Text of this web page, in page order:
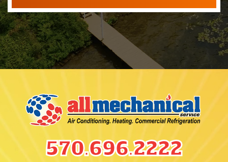
Glen Lyon
Harveys Lake
Hilldale
Hudson
Hughestown
Inkerman
Kingston
Laflin
Larksville
Sweet Valley
Swoyersville
Taylor
Trucksville
Tunkhannock
Wanamie
Wapwallopen
Warrior Run
Nanticoke
570.696.2222